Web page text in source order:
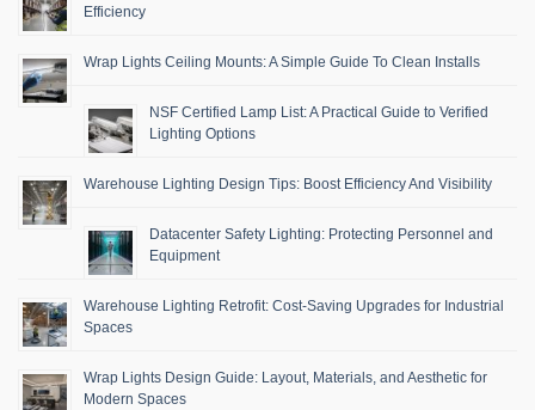
Efficiency
Wrap Lights Ceiling Mounts: A Simple Guide To Clean Installs
NSF Certified Lamp List: A Practical Guide to Verified
Lighting Options
Warehouse Lighting Design Tips: Boost Efficiency And Visibility
Datacenter Safety Lighting: Protecting Personnel and
Equipment
Warehouse Lighting Retrofit: Cost-Saving Upgrades for Industrial
Spaces
Wrap Lights Design Guide: Layout, Materials, and Aesthetic for
Modern Spaces